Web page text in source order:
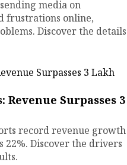
media on
frustrations online,
Discover the details
Surpasses ₹3
record revenue growth
Discover the drivers